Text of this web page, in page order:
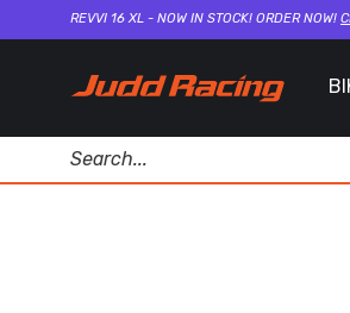
REVVI 16 XL - NOW IN STOCK! ORDER NOW!